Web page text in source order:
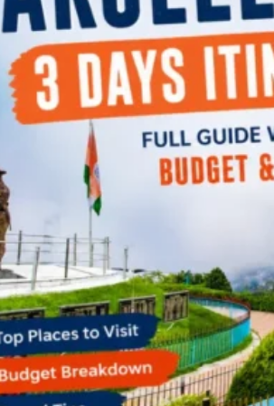
Continents
America
Antarctica
Australia
Europe
Asia
Africa
India
West Bengal
Andaman and Nicobar Islands
Maharashtra
Himachal Pradesh
Karnataka
Uttarakhand
Odisha
Andhra Pradesh
Arunachal Pradesh
Tamil Nadu
Gujarat
Assam
Bihar